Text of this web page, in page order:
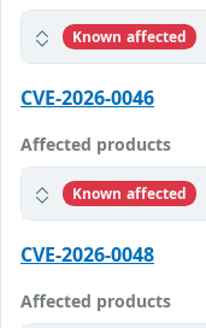
Known affected
CVE-2026-0046
Affected products
Known affected
CVE-2026-0048
Affected products